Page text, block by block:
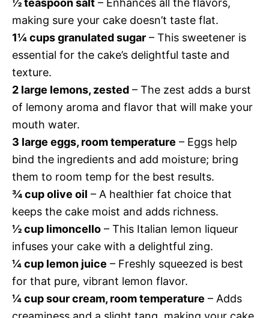
½ teaspoon salt – Enhances all the flavors,
making sure your cake doesn’t taste flat.
1¼ cups granulated sugar – This sweetener is
essential for the cake’s delightful taste and
texture.
2 large lemons, zested – The zest adds a burst
of lemony aroma and flavor that will make your
mouth water.
3 large eggs, room temperature – Eggs help
bind the ingredients and add moisture; bring
them to room temp for the best results.
¾ cup olive oil – A healthier fat choice that
keeps the cake moist and adds richness.
½ cup limoncello – This Italian lemon liqueur
infuses your cake with a delightful zing.
¼ cup lemon juice – Freshly squeezed is best
for that pure, vibrant lemon flavor.
¼ cup sour cream, room temperature – Adds